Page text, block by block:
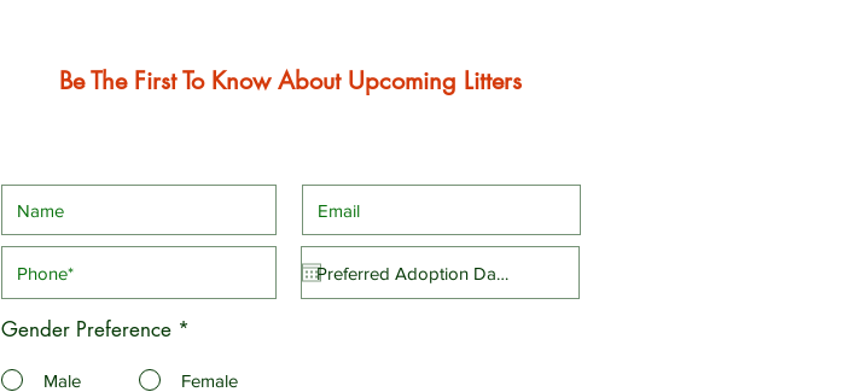
Be The First To Know About Upcoming Litters
Gender Preference *
Male Female